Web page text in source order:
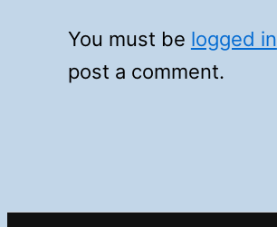
You must be logged in
post a comment.